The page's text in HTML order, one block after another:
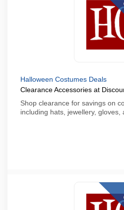
Halloween Costumes Deals
Clearance Accessories at
Shop clearance for savings on
including hats, jewellery, gloves,